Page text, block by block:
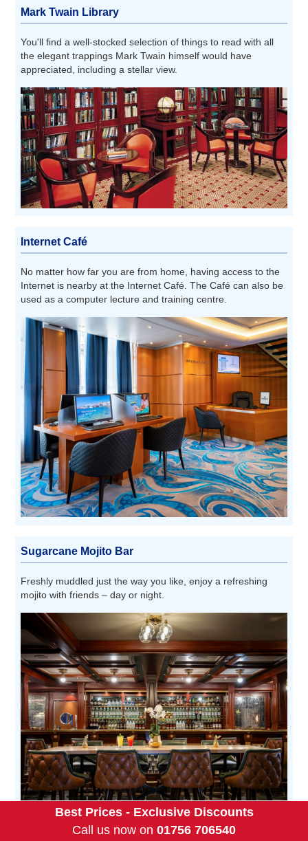
Mark Twain Library
You'll find a well-stocked selection of things to read with all
the elegant trappings Mark Twain himself would have
appreciated, including a stellar view.
Internet Café
No matter how far you are from home, having access to the
Internet is nearby at the Internet Café. The Café can also be
used as a computer lecture and training centre.
Sugarcane Mojito Bar
Freshly muddled just the way you like, enjoy a refreshing
mojito with friends – day or night.
Best Prices - Exclusive Discounts
Call us now on 01756 706540